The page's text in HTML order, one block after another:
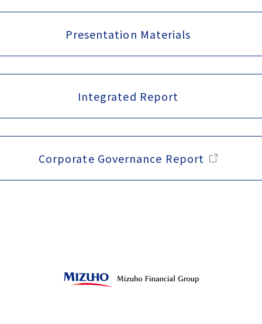
Presentation Materials
Integrated Report
Corporate Governance Report